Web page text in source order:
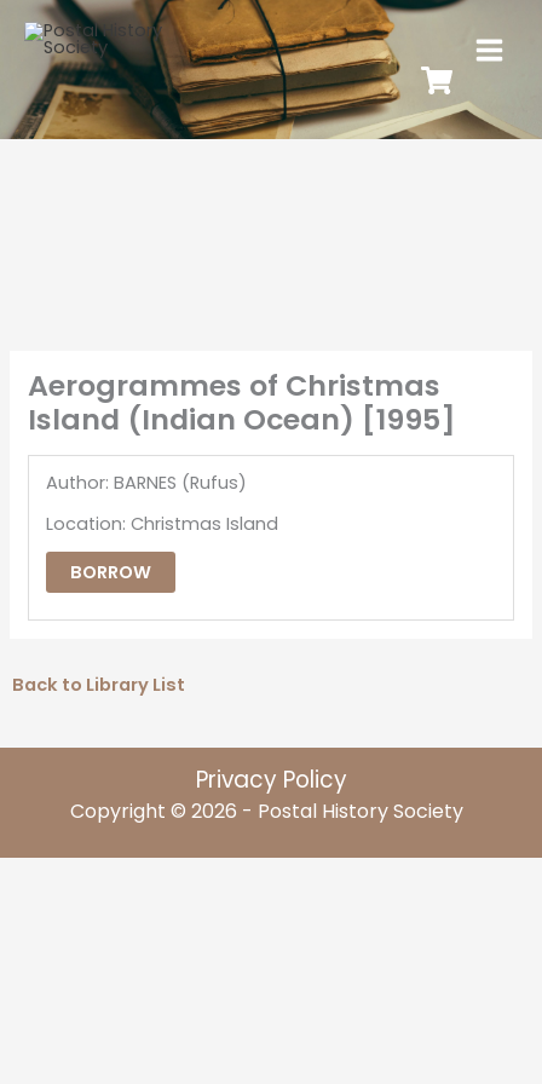
Aerogrammes of Christmas
Island (Indian Ocean) [1995]
Author: BARNES (Rufus)
Location: Christmas Island
BORROW
Back to Library List
Privacy Policy
Copyright © 2026 - Postal History Society